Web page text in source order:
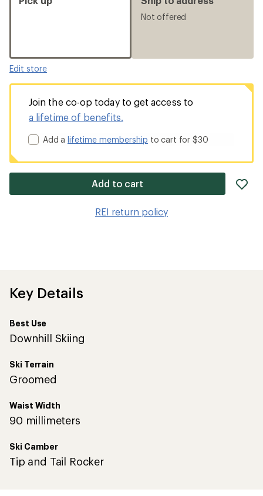
Edit store
Not offered
Join the co-op today to get access to
a lifetime of benefits.
Add alifetime membership to cart for $30
Add to cart
REI return policy
Key Details
Best Use
Downhill Skiing
Ski Terrain
Groomed
Waist Width
90 millimeters
Ski Camber
Tip and Tail Rocker